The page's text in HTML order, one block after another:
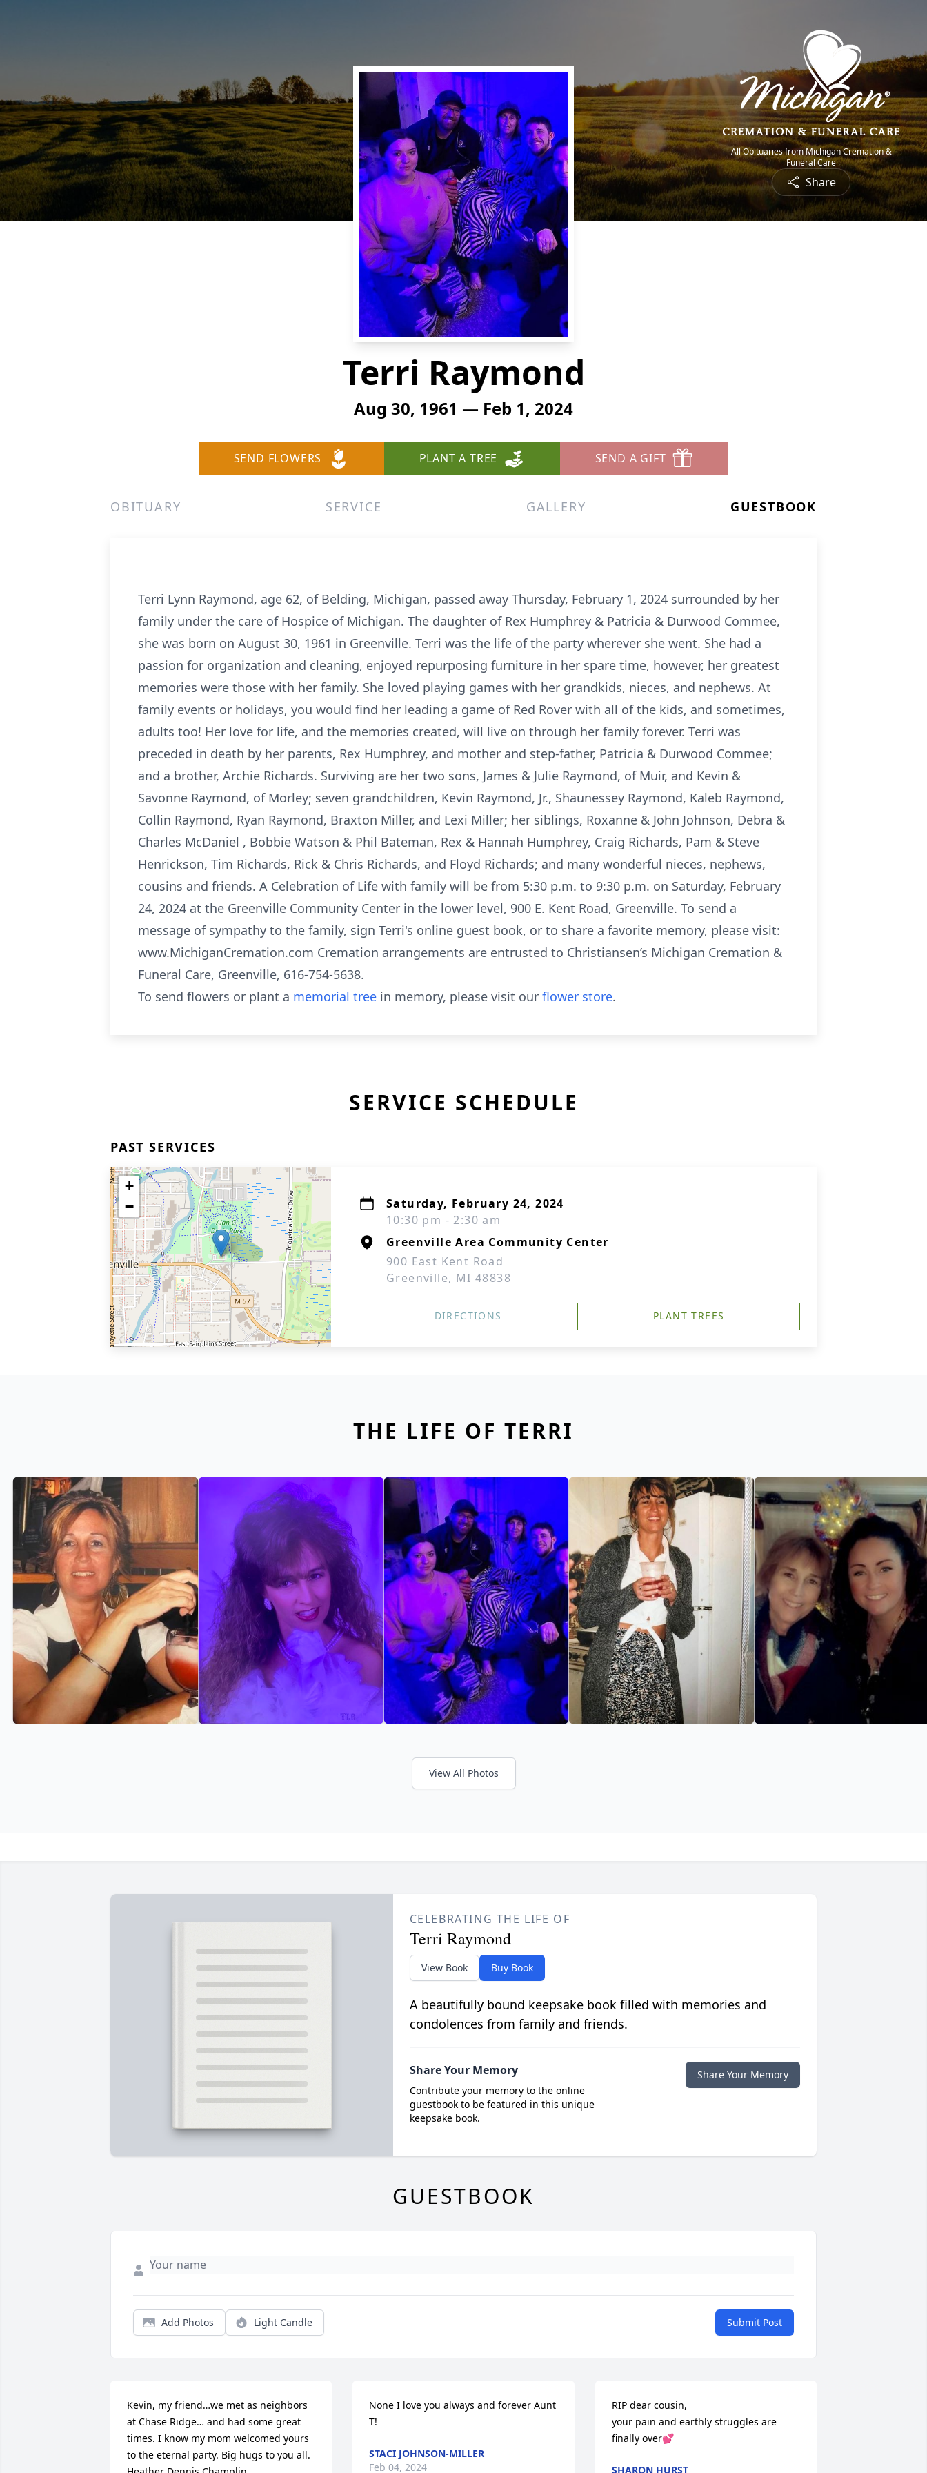
All Obituaries from Michigan Cremation &
Funeral Care
Share
Terri Raymond
Aug 30, 1961 — Feb 1, 2024
SEND FLOWERS PLANT A TREE SEND A GIFT
OBITUARY SERVICE GALLERY GUESTBOOK
Terri Lynn Raymond, age 62, of Belding, Michigan, passed away Thursday, February 1, 2024 surrounded by her
family under the care of Hospice of Michigan. The daughter of Rex Humphrey & Patricia & Durwood Commee,
she was born on August 30, 1961 in Greenville. Terri was the life of the party wherever she went. She had a
passion for organization and cleaning, enjoyed repurposing furniture in her spare time, however, her greatest
memories were those with her family. She loved playing games with her grandkids, nieces, and nephews. At
family events or holidays, you would find her leading a game of Red Rover with all of the kids, and sometimes,
adults too! Her love for life, and the memories created, will live on through her family forever. Terri was
preceded in death by her parents, Rex Humphrey, and mother and step-father, Patricia & Durwood Commee;
and a brother, Archie Richards. Surviving are her two sons, James & Julie Raymond, of Muir, and Kevin &
Savonne Raymond, of Morley; seven grandchildren, Kevin Raymond, Jr., Shaunessey Raymond, Kaleb Raymond,
Collin Raymond, Ryan Raymond, Braxton Miller, and Lexi Miller; her siblings, Roxanne & John Johnson, Debra &
Charles McDaniel , Bobbie Watson & Phil Bateman, Rex & Hannah Humphrey, Craig Richards, Pam & Steve
Henrickson, Tim Richards, Rick & Chris Richards, and Floyd Richards; and many wonderful nieces, nephews,
cousins and friends. A Celebration of Life with family will be from 5:30 p.m. to 9:30 p.m. on Saturday, February
24, 2024 at the Greenville Community Center in the lower level, 900 E. Kent Road, Greenville. To send a
message of sympathy to the family, sign Terri's online guest book, or to share a favorite memory, please visit:
www.MichiganCremation.com Cremation arrangements are entrusted to Christiansen’s Michigan Cremation &
Funeral Care, Greenville, 616-754-5638.
To send flowers or plant a memorial tree in memory, please visit our flower store.
SERVICE SCHEDULE
PAST SERVICES
+
−
Saturday, February 24, 2024
10:30 pm - 2:30 am
Greenville Area Community Center
900 East Kent Road
Greenville, MI 48838
DIRECTIONS PLANT TREES
THE LIFE OF TERRI
View All Photos
CELEBRATING THE LIFE OF
Terri Raymond
View Book Buy Book
A beautifully bound keepsake book filled with memories and
condolences from family and friends.
Share Your Memory
Contribute your memory to the online
guestbook to be featured in this unique
keepsake book.
Share Your Memory
GUESTBOOK
Add Photos Light Candle Submit Post
Kevin, my friend…we met as neighbors
at Chase Ridge… and had some great
times. I know my mom welcomed yours
to the eternal party. Big hugs to you all.
None I love you always and forever Aunt
T!
STACI JOHNSON-MILLER
Feb 04, 2024
RIP dear cousin,
your pain and earthly struggles are
finally over💕
SHARON HURST